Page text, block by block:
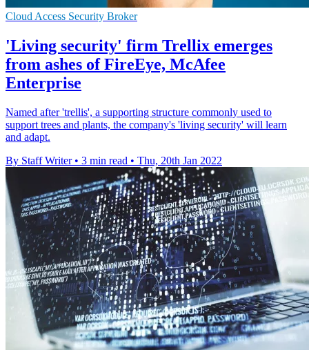
Cloud Access Security Broker
'Living security' firm Trellix emerges
from ashes of FireEye, McAfee
Enterprise
Named after 'trellis', a supporting structure commonly used to
support trees and plants, the company's 'living security' will learn
and adapt.
By Staff Writer • 3 min read • Thu, 20th Jan 2022